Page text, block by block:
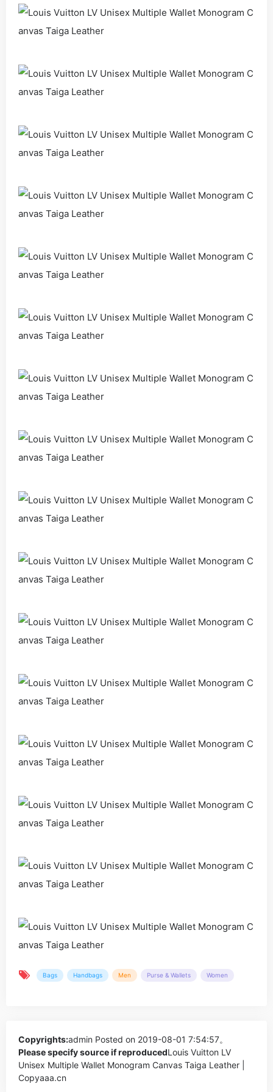
Bags Handbags Men Purse & Wallets Women
Copyrights:admin Posted on 2019-08-01 7:54:57。
Please specify source if reproducedLouis Vuitton LV
Unisex Multiple Wallet Monogram Canvas Taiga Leather |
Copyaaa.cn